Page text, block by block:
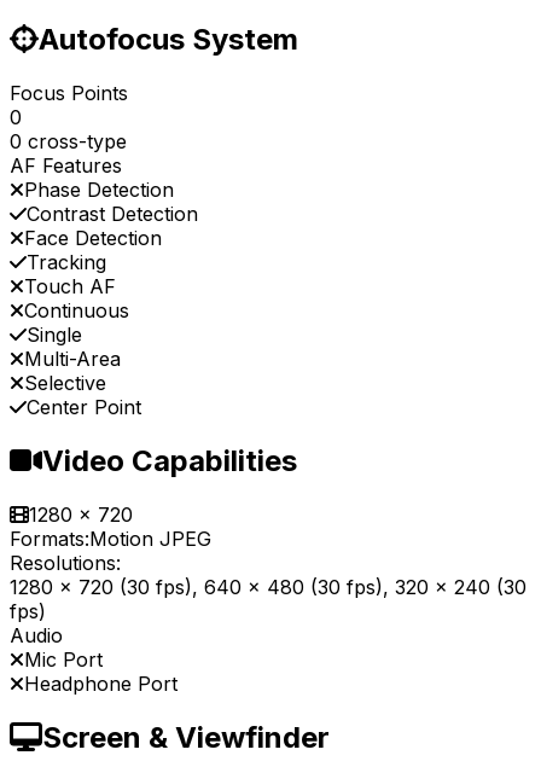
Autofocus System
Focus Points
0
0 cross-type
AF Features
Phase Detection
Contrast Detection
Face Detection
Tracking
Touch AF
Continuous
Single
Multi-Area
Selective
Center Point
Video Capabilities
1280 x 720
Formats:Motion JPEG
Resolutions:
1280 x 720 (30 fps), 640 x 480 (30 fps), 320 x 240 (30
fps)
Audio
Mic Port
Headphone Port
Screen & Viewfinder